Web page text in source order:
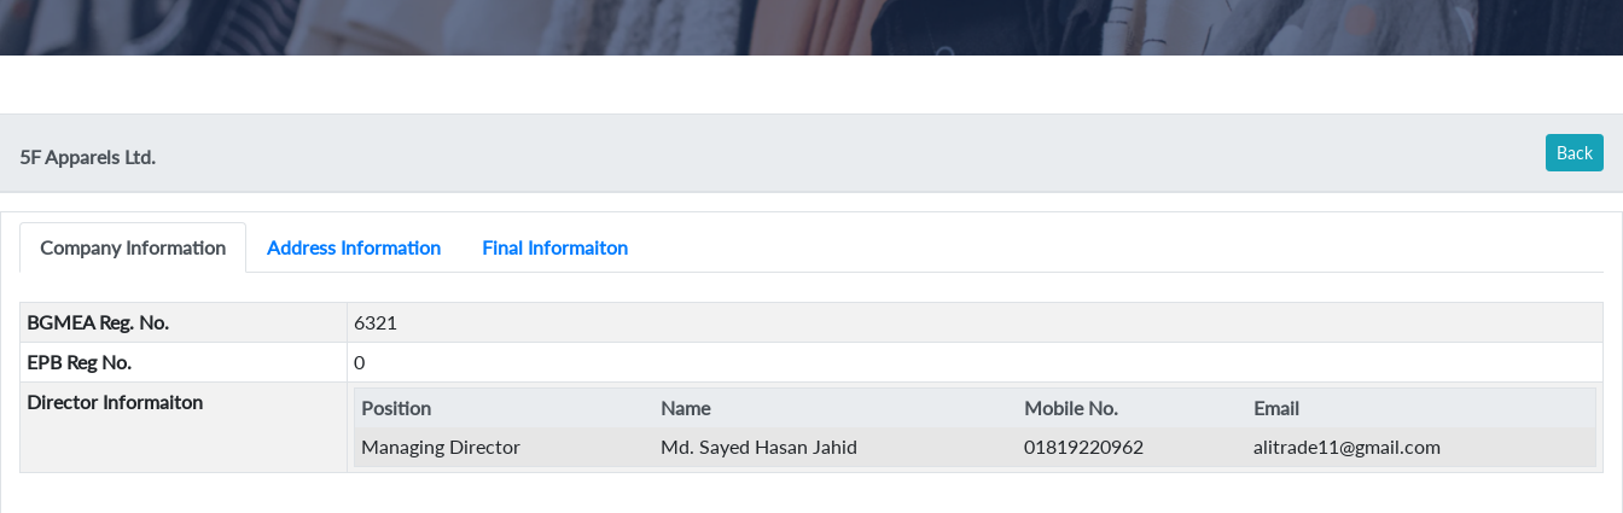
5F Apparels Ltd. Back
Company Information Address Information Final Informaiton
BGMEA Reg. No.
6321
EPB Reg No.
0
Director Informaiton
Position Name Mobile No.
Email
Managing Director
Md. Sayed Hasan Jahid 01819220962 alitrade11@gmail.com